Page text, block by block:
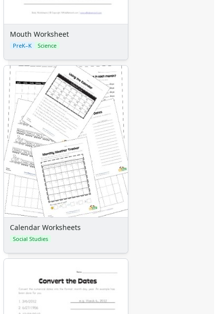
Mouth Worksheet
PreK–K Science
Calendar Worksheets
Social Studies